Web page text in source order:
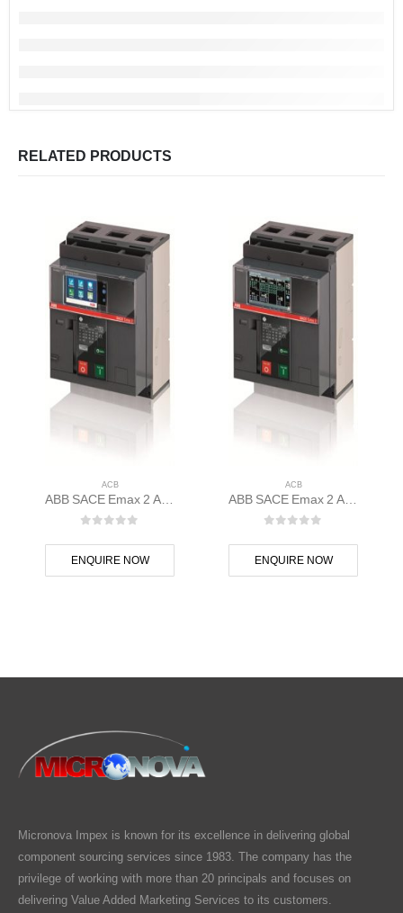
RELATED PRODUCTS
ACB
ABB SACE Emax 2 ACB E1.2C 1000 Ekip Touch LI 3p F F – 1SDA070794R1
ENQUIRE NOW
ACB
ABB SACE Emax 2 ACB E1.2N 1000 Ekip Dip LSI 3p F F – 1SDA070802R1
ENQUIRE NOW
Micronova Impex is known for its excellence in delivering global
component sourcing services since 1983. The company has the
privilege of working with more than 20 principals and focuses on
delivering Value Added Marketing Services to its customers.